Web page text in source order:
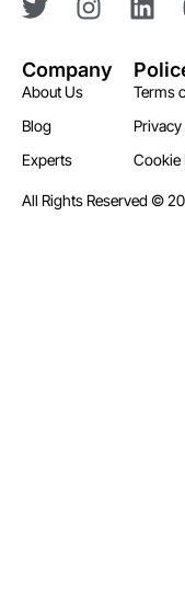
Company
About Us
Blog
Experts
Terms
Cookie
All Rights Reserved ©